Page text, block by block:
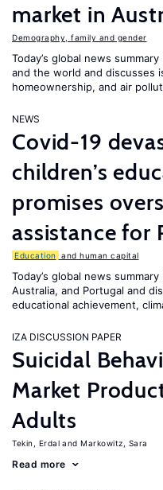
market in
Demography, family and gender
Today’s global news
and the world and discusses
homeownership, and air
NEWS
Covid-19
children’s
promises
assistance for
Education and human capital
Today’s global news
Australia, and Portugal and
educational achievement,
IZA DISCUSSION PAPER
Suicidal
Market
Adults
Tekin, Erdal Markowitz, Sara
Read more